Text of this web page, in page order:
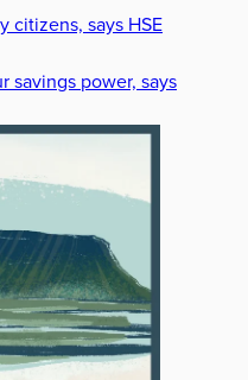
citizens, says HSE
savings power, says